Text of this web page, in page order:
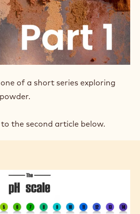
of a short series exploring
the second article below.